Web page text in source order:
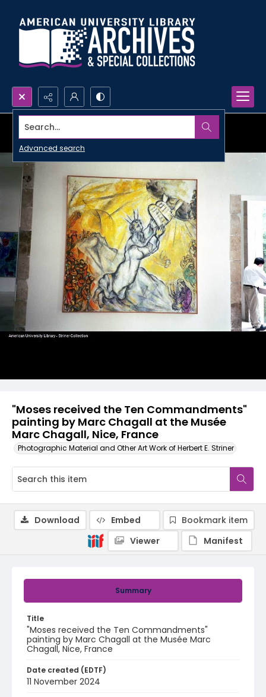
Search...
Advanced search
"Moses received the Ten Commandments"
painting by Marc Chagall at the Musée
Marc Chagall, Nice, France
Photographic Material and Other Art Work of Herbert E. Striner
Summary
Title
"Moses received the Ten Commandments"
painting by Marc Chagall at the Musée Marc
Chagall, Nice, France
Date created (EDTF)
11 November 2024
Download Embed
Bookmark item
Viewer
Manifest